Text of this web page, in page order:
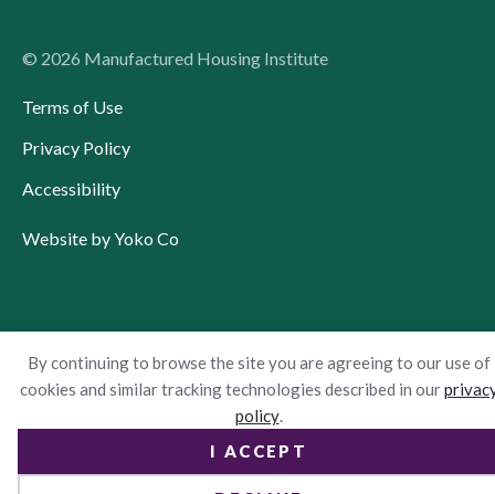
By continuing to browse the site you are agreeing to our use of
cookies and similar tracking technologies described in our
policy.
I ACCEPT
© 2026 Manufactured Housing Institute
Terms of Use
Privacy Policy
Accessibility
Website by Yoko Co